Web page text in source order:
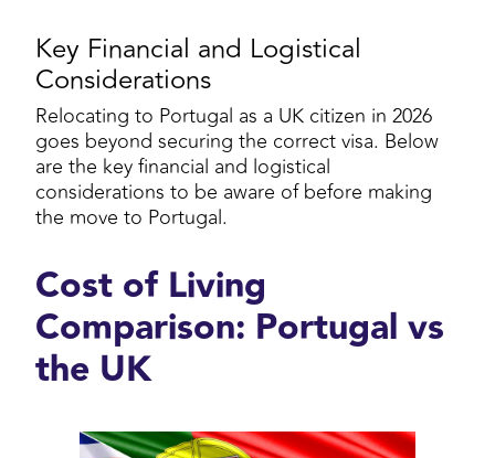
Key Financial and Logistical
Considerations
Relocating to Portugal as a UK citizen in 2026
goes beyond securing the correct visa. Below
are the key financial and logistical
considerations to be aware of before making
the move to Portugal.
Cost of Living
Comparison: Portugal vs
the UK